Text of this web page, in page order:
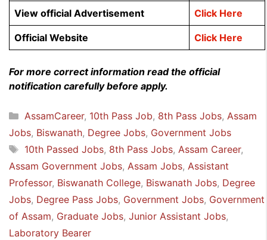
View official Advertisement Click Here
Official Website Click Here
For more correct information read the official
notification carefully before apply.
Categories
AssamCareer, 10th Pass Job, 8th Pass Jobs, Assam
Jobs, Biswanath, Degree Jobs, Government Jobs
Tags
10th Passed Jobs, 8th Pass Jobs, Assam Career,
Assam Government Jobs, Assam Jobs, Assistant
Professor, Biswanath College, Biswanath Jobs, Degree
Jobs, Degree Pass Jobs, Government Jobs, Government
of Assam, Graduate Jobs, Junior Assistant Jobs,
Laboratory Bearer